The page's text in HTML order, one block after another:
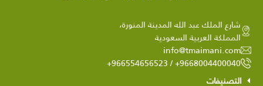
شارع الملك عبد الله المدينة المنورة،
المملكة العربية السعودية
info@tmaimani.com
9668004400040+ / 966554656523+
التصنيفات